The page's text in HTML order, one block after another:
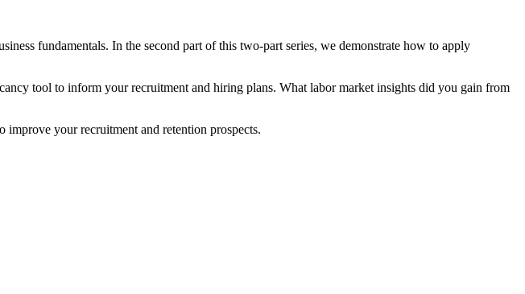
fundamentals. In the second part of this two-part series, we demonstrate how to apply
tool to inform your recruitment and hiring plans. What labor market insights did you gain from
your recruitment and retention prospects.